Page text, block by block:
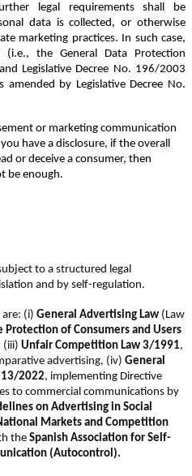
legal requirements shall be
data is collected, or otherwise
marketing practices. In such case,
the General Data Protection
Legislative Decree No. 196/2003
by Legislative Decree No.
or marketing communication
you have a disclosure, if the overall
or deceive a consumer, then
be enough.
to a structured legal
and by self-regulation.
(i) General Advertising Law (Law
Protection of Consumers and Users
(iii) Unfair Competition Law 3/1991,
advertising, (iv) General
13/2022, implementing Directive
to commercial communications by
on Advertising in Social
Markets and Competition
the Spanish Association for Self-
(Autocontrol).